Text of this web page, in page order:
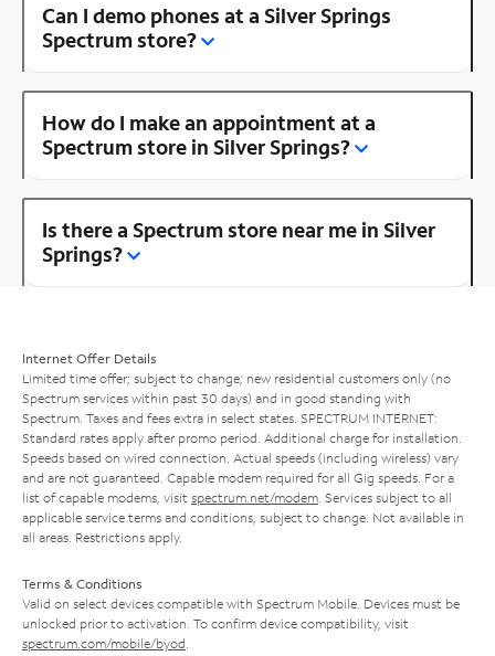
Can I demo phones at a Silver Springs
Spectrum store?
How do I make an appointment at a
Spectrum store in Silver Springs?
Is there a Spectrum store near me in Silver
Springs?
Internet Offer Details
Limited time offer; subject to change; new residential customers only (no
Spectrum services within past 30 days) and in good standing with
Spectrum. Taxes and fees extra in select states. SPECTRUM INTERNET:
Standard rates apply after promo period. Additional charge for installation.
Speeds based on wired connection. Actual speeds (including wireless) vary
and are not guaranteed. Capable modem required for all Gig speeds. For a
list of capable modems, visit spectrum.net/modem . Services subject to all
applicable service terms and conditions, subject to change. Not available in
all areas. Restrictions apply.
Terms & Conditions
Valid on select devices compatible with Spectrum Mobile. Devices must be
unlocked prior to activation. To confirm device compatibility, visit
spectrum.com/mobile/byod